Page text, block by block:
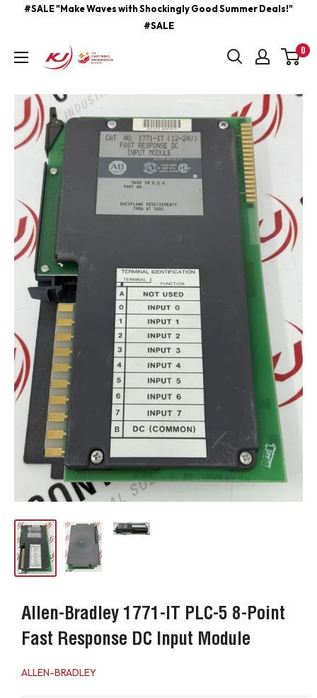
content
#SALE "Make Waves with Shockingly Good Summer Deals!"
#SALE
kjcontracting.net 0
Allen-Bradley 1771-IT PLC-5 8-Point
Fast Response DC Input Module
ALLEN-BRADLEY